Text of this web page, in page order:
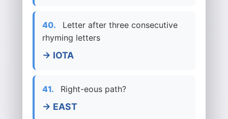
40.
Letter after three consecutive
rhyming letters
→ IOTA
41. Right-eous path?
→ EAST